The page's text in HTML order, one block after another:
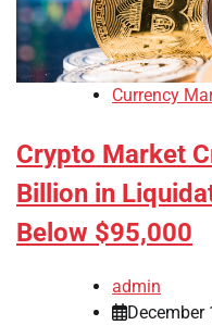
Currency
Crypto Market
Billion in
Below $95,000
admin
December